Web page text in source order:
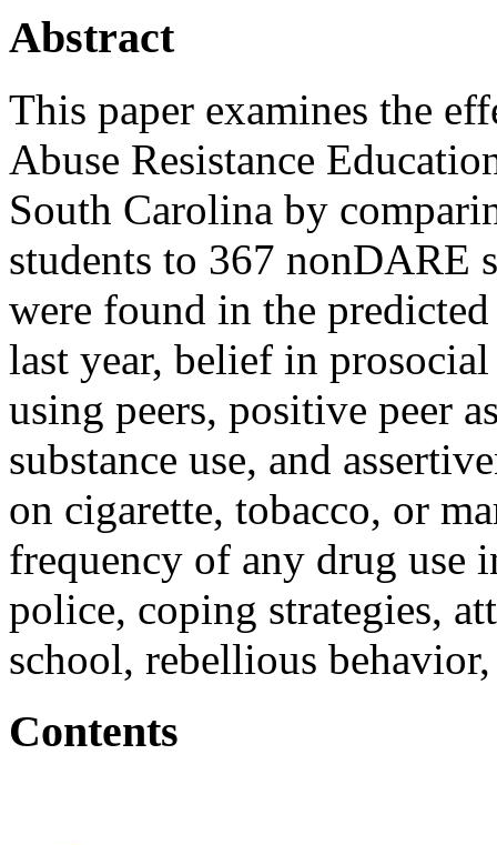
Abstract
This paper examines the
Abuse Resistance
South Carolina by
students to 367 nonDARE
were found in the
last year, belief in
using peers, positive peer
substance use, and
on cigarette, tobacco, or
frequency of any drug use
police, coping strategies,
school, rebellious
Contents